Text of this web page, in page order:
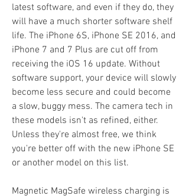
latest software, and even if they do, they
will have a much shorter software shelf
life. The iPhone 6S, iPhone SE 2016, and
iPhone 7 and 7 Plus are cut off from
receiving the iOS 16 update. Without
software support, your device will slowly
become less secure and could become
a slow, buggy mess. The camera tech in
these models isn't as refined, either.
Unless they're almost free, we think
you're better off with the new iPhone SE
or another model on this list.
Magnetic MagSafe wireless charging is